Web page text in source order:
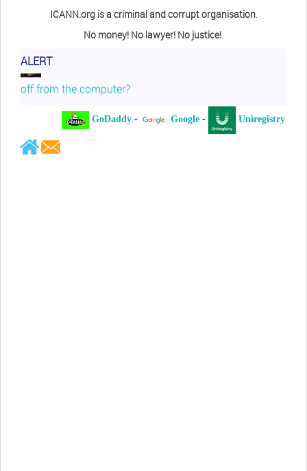
ICANN.org is a criminal and corrupt organisation.
No money! No lawyer! No justice!.
ALERTHerb Waye
off from the computer?
Jeffrey Levee
Please ask your counsel to contact
me so we can discuss this matter
GoDaddy- Google- Uniregistry-